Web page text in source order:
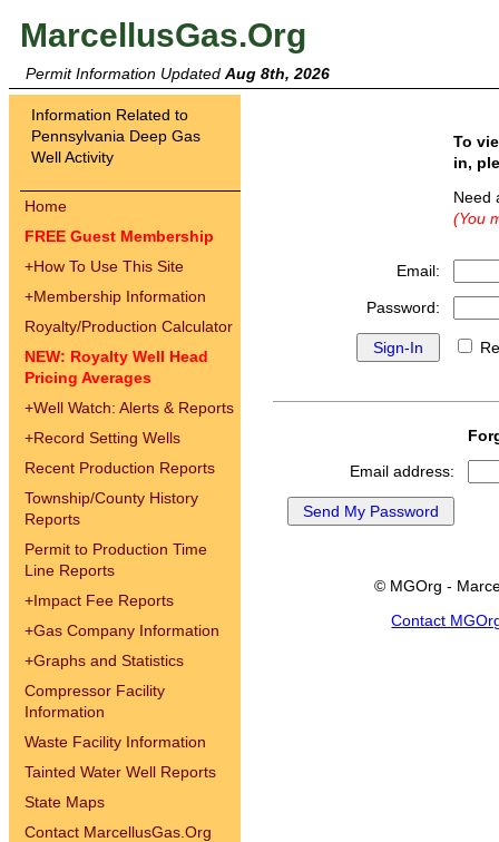
MarcellusGas.Org
Permit Information Updated Aug 8th, 2026
Information Related to
Pennsylvania Deep Gas
Well Activity
Home
FREE Guest Membership
+How To Use This Site
+Membership Information
Royalty/Production Calculator
NEW: Royalty Well Head
Pricing Averages
+Well Watch: Alerts & Reports
+Record Setting Wells
Recent Production Reports
Township/County History
Reports
Permit to Production Time
Line Reports
+Impact Fee Reports
+Gas Company Information
+Graphs and Statistics
Compressor Facility
Information
Waste Facility Information
Tainted Water Well Reports
State Maps
Contact MarcellusGas.Org
To
in,
(You
Email:
Password:
Email address:
© MGOrg -
Contact